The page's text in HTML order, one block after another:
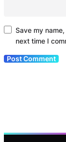
Save my
next time I